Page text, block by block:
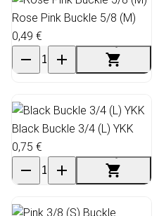
Rose Pink Buckle 5/8 (M)
0,49 €
Black Buckle 3/4 (L) YKK
0,75 €